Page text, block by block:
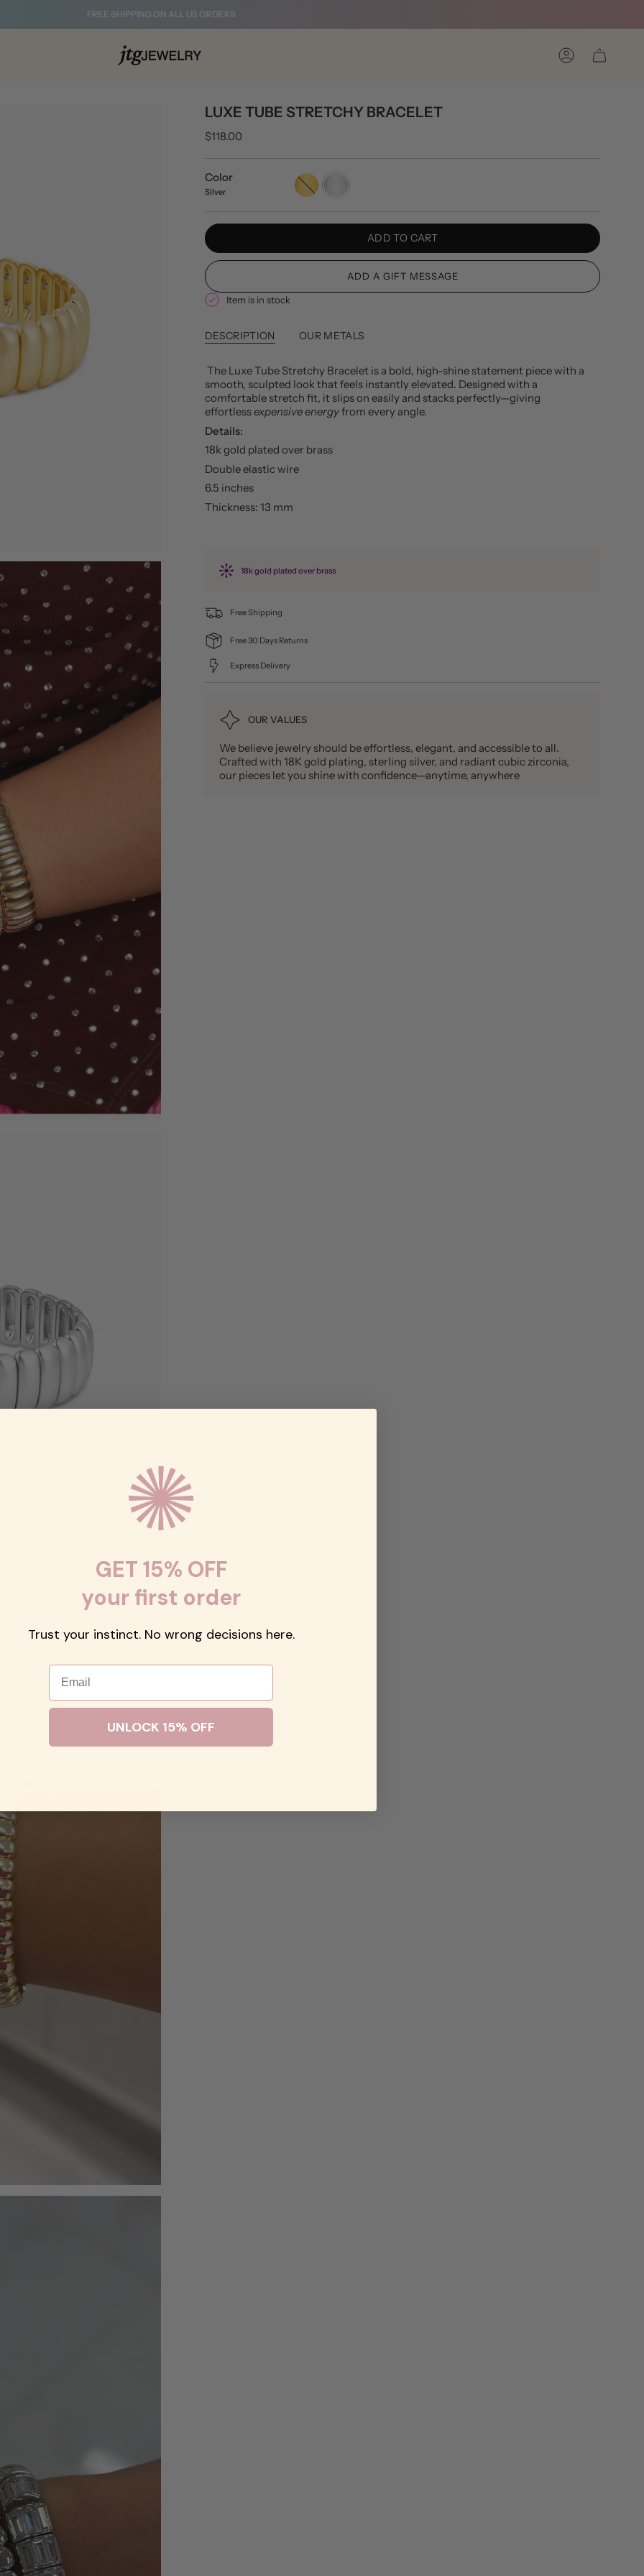
FREE SHIPPING ON ALL US ORDERS
Account
LUXE TUBE STRETCHY BRACELET
$118.00
Color
Silver
Gold Silver
ADD TO CART
Item is in stock
DESCRIPTION OUR METALS
The Luxe Tube Stretchy Bracelet is a bold, high-shine statement piece with a
smooth, sculpted look that feels instantly elevated. Designed with a
comfortable stretch fit, it slips on easily and stacks perfectly—giving
effortlessexpensive energyfrom every angle.
Details:
18k gold plated over brass
Double elastic wire
6.5 inches
Thickness: 13 mm
18k gold plated over brass
Free Shipping
Free 30 Days Returns
Express Delivery
OUR VALUES
We believe jewelry should be effortless, elegant, and accessible to all.
Crafted with 18K gold plating, sterling silver, and radiant cubic zirconia,
our pieces let you shine with confidence—anytime, anywhere
GET 15% OFF
your first order
Trust your instinct. No wrong decisions here.
Email
UNLOCK 15% OFF